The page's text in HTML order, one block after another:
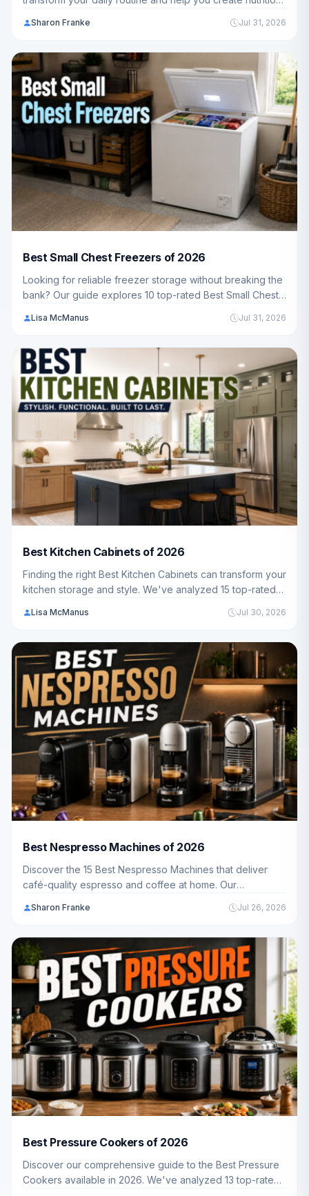
rated models to help you choose the perfect blender for
Sharon Franke Jul 31, 2026
Best Small Chest Freezers of 2026
Looking for reliable freezer storage without breaking the
bank? Our guide explores 10 top-rated Best Small Chest
trusted brands like Igloo, Kismile, BODACIOUS and more
perfect fit.
Lisa McManus Jul 31, 2026
Best Kitchen Cabinets of 2026
Finding the right Best Kitchen Cabinets can transform your
kitchen storage and style. We've analyzed 15 top-rated
budget, and lifestyle.
Lisa McManus Jul 30, 2026
Best Nespresso Machines of 2026
Discover the 15 Best Nespresso Machines that deliver
café-quality espresso and coffee at home. Our
families need to know about choosing the perfect
Sharon Franke Jul 26, 2026
Best Pressure Cookers of 2026
Discover our comprehensive guide to the Best Pressure
Cookers available in 2026. We've analyzed 13 top-rated